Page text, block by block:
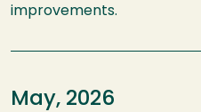
improvements.
May, 2026